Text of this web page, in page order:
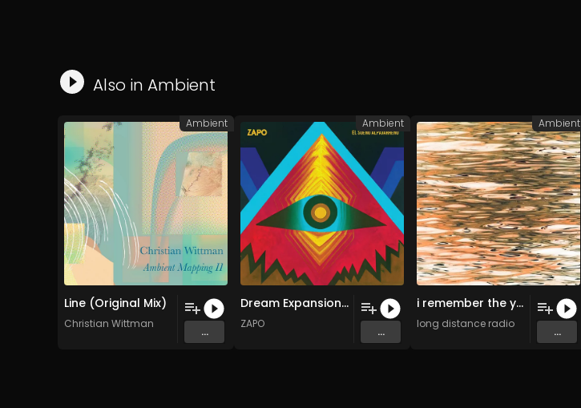
Also in Ambient
Line (Original Mix)
Christian Wittman
...
Ambient
Dream Expansion (Original Mix)
ZAPO
...
Ambient
i remember the ymca 11102021 (Original Mix)
long distance radio
...
Ambient